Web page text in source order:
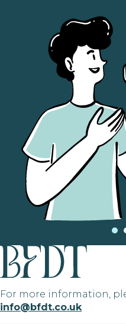
For more information,
info@bfdt.co.uk